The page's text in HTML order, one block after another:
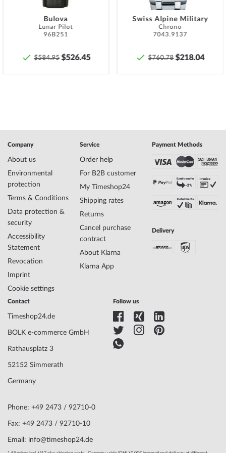
Ingersoll I12303 The Challenger Automatic
Mens Watch 45mm 5ATM
Manufacturer series
The Challenger Automatic 45mm
Gender
Mens
Movement
Automatic
Functions
Minute, Second, Hour
Stainless steel
Case width
45
Case thickness
14
Case shape
Barrel
Waterresistance
Case Color
Surface
Matted, Polished
Case Bottom
Glas bottom, screwed
Dial Color
Watchband Material
Clasp
Max. wrist
220
Bulova
Lunar Pilot
96B251
$584.95 $526.45
Swiss Alpine Military
Chrono
7043.9137
$760.78 $218.04
Company
About us
Environmental
protection
Terms & Conditions
Data protection &
security
Accessibility
Statement
Revocation
Imprint
Cookie settings
Service
Order help
For B2B customer
My Timeshop24
Shipping rates
Returns
Cancel purchase
contract
About Klarna
Klarna App
Payment Methods
Delivery
Contact
Timeshop24.de
BOLK e-commerce GmbH
Rathausplatz 3
52152 Simmerath
Germany
Phone: +49 2473 / 92710-0
Fax: +49 2473 / 92710-10
Email: info@timeshop24.de
Follow us